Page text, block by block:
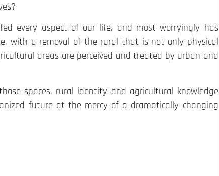
every aspect of our life, and most worryingly has
with a removal of the rural that is not only physical
areas are perceived and treated by urban and
spaces, rural identity and agricultural knowledge
future at the mercy of a dramatically changing